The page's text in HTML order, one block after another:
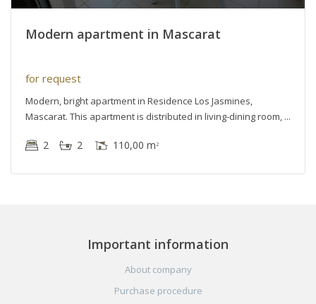
Modern apartment in Mascarat
for request
Modern, bright apartment in Residence Los Jasmines,
Mascarat. This apartment is distributed in living-dining room,
2 2 110,00 m2
Important information
About company
Purchase procedure